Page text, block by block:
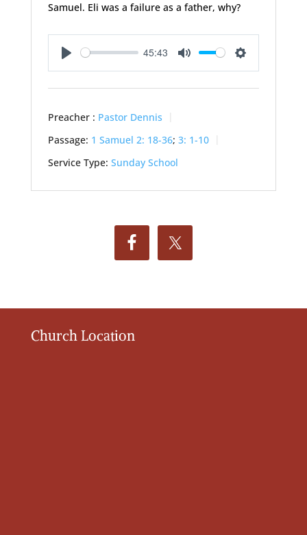
Samuel. Eli was a failure as a father, why?
Play
45:43
Mute Settings
Preacher : Pastor Dennis
Passage: 1 Samuel 2: 18-36; 3: 1-10
Service Type: Sunday School
Church Location